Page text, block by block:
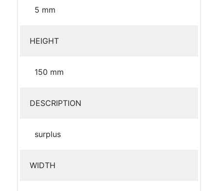
5 mm
HEIGHT
150 mm
DESCRIPTION
surplus
WIDTH